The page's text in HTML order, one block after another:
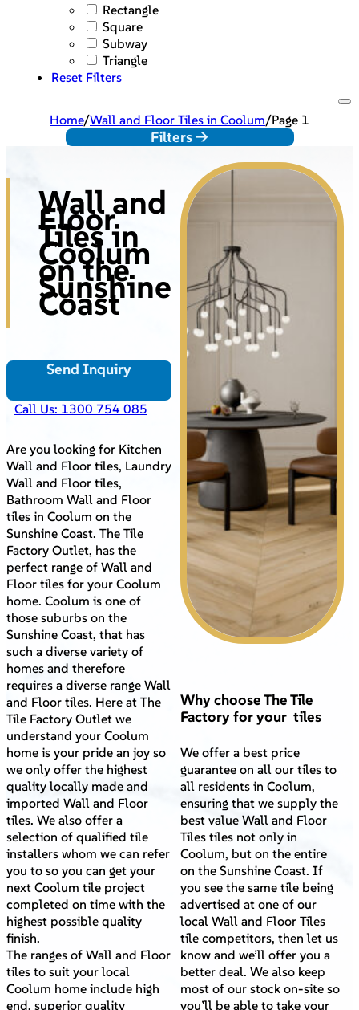
Rectangle
Square
Subway
Triangle
Reset Filters
Home/Wall and Floor Tiles in Coolum/Page 1
Filters ->
Wall and
Floor
Tiles in
Coolum
on the
Sunshine
Coast
Send Inquiry
Call Us: 1300 754 085
Are you looking for Kitchen
Wall and Floor tiles, Laundry
Wall and Floor tiles,
Bathroom Wall and Floor
tiles in Coolum on the
Sunshine Coast. The Tile
Factory Outlet, has the
perfect range of Wall and
Floor tiles for your Coolum
home. Coolum is one of
those suburbs on the
Sunshine Coast, that has
such a diverse variety of
homes and therefore
requires a diverse range Wall
and Floor tiles. Here at The
Tile Factory Outlet we
understand your Coolum
home is your pride an joy so
we only offer the highest
quality locally made and
imported Wall and Floor
tiles. We also offer a
selection of qualified tile
installers whom we can refer
you to so you can get your
next Coolum tile project
completed on time with the
highest possible quality
finish.
The ranges of Wall and Floor
tiles to suit your local
Coolum home include high
end, superior quality
Why choose The Tile
Factory for your tiles
We offer a best price
guarantee on all our tiles to
all residents in Coolum,
ensuring that we supply the
best value Wall and Floor
Tiles tiles not only in
Coolum, but on the entire
on the Sunshine Coast. If
you see the same tile being
advertised at one of our
local Wall and Floor Tiles
tile competitors, then let us
know and we’ll offer you a
better deal. We also keep
most of our stock on-site so
you’ll be able to take your